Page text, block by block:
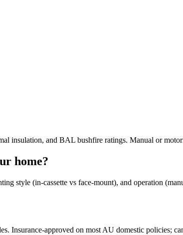
insulation, and BAL bushfire ratings. Manual or
home?
style (in-cassette vs face-mount), and operation
Insurance-approved on most AU domestic policies;